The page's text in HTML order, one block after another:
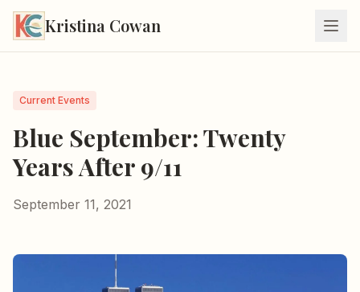
Kristina Cowan
Current Events
Blue September: Twenty
Years After 9/11
September 11, 2021